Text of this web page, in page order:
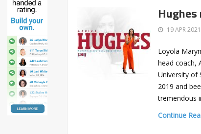
Hughes
19 APR 2021
Loyola
head coach,
University of
2019 and
tremendous
Continue